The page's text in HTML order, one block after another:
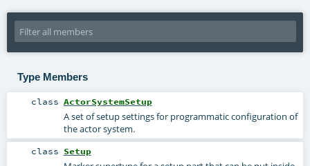
Type Members
class ActorSystemSetup
A set of setup settings for programmatic configuration of
the actor system.
class Setup